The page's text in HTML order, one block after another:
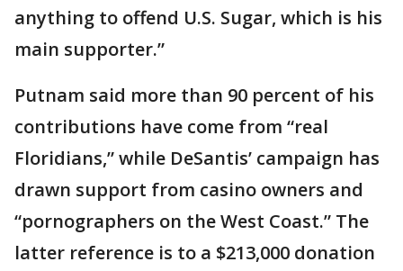
anything to offend U.S. Sugar, which is his
main supporter.”
Putnam said more than 90 percent of his
contributions have come from “real
Floridians,” while DeSantis’ campaign has
drawn support from casino owners and
“pornographers on the West Coast.” The
latter reference is to a $213,000 donation